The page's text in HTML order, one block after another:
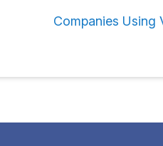
Companies Using